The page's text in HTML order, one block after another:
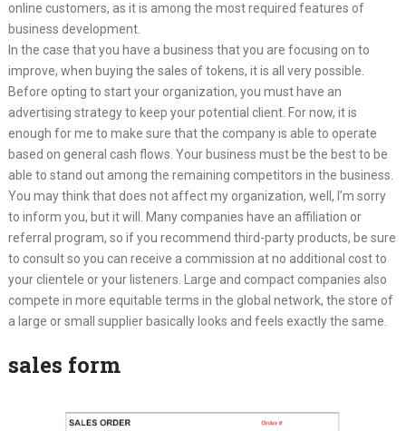
online customers, as it is among the most required features of
business development.
In the case that you have a business that you are focusing on to
improve, when buying the sales of tokens, it is all very possible.
Before opting to start your organization, you must have an
advertising strategy to keep your potential client. For now, it is
enough for me to make sure that the company is able to operate
based on general cash flows. Your business must be the best to be
able to stand out among the remaining competitors in the business.
You may think that does not affect my organization, well, I’m sorry
to inform you, but it will. Many companies have an affiliation or
referral program, so if you recommend third-party products, be sure
to consult so you can receive a commission at no additional cost to
your clientele or your listeners. Large and compact companies also
compete in more equitable terms in the global network, the store of
a large or small supplier basically looks and feels exactly the same.
sales form